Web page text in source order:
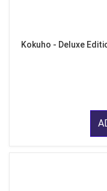
Kokuho - Deluxe